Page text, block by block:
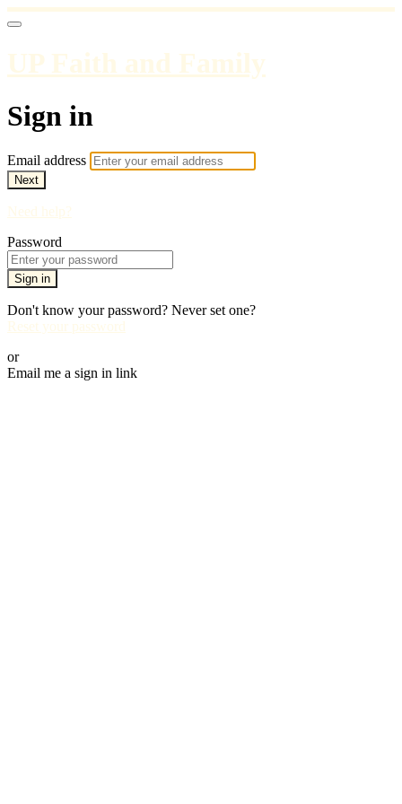
UP Faith and Family
Sign in
Email address
Next
Need help?
Password
Sign in
Don't know your password? Never set one?
Reset your password
or
Email me a sign in link